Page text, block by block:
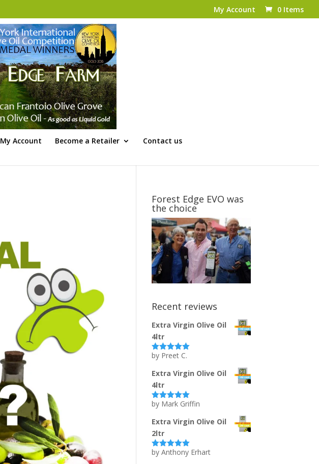
My Account 0 Items
My Account Become a Retailer Contact us
Forest Edge EVO was
the choice
Recent reviews
Extra Virgin Olive Oil
4ltr
Rated5out
by Preet C.
Extra Virgin Olive Oil
4ltr
Rated5out
by Mark Griffin
Extra Virgin Olive Oil
2ltr
Rated5out
by Anthony Erhart